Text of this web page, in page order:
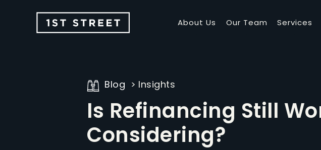
About Us Our Team Services
Blog Insights
Is Refinancing Still
Considering?